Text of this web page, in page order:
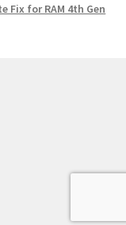
Fix for RAM 4th Gen